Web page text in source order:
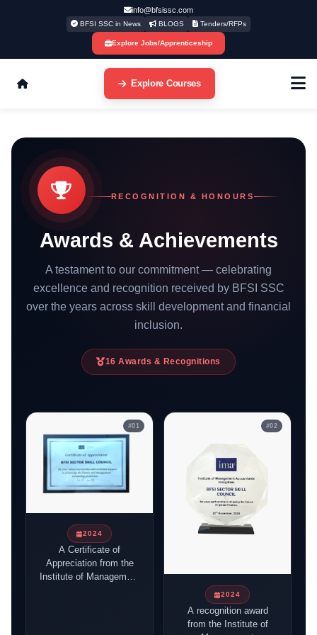
info@bfsissc.com
BFSI SSC in News BLOGS Tenders/RFPs
Explore Jobs/Apprenticeship
Explore Courses
RECOGNITION & HONOURS
Awards & Achievements
A testament to our commitment — celebrating
excellence and recognition received by BFSI SSC
over the years across skill development and financial
inclusion.
16 Awards & Recognitions
#01
2024
A Certificate of
Appreciation from the
Institute of Management
#02
2024
A recognition award
from the Institute of